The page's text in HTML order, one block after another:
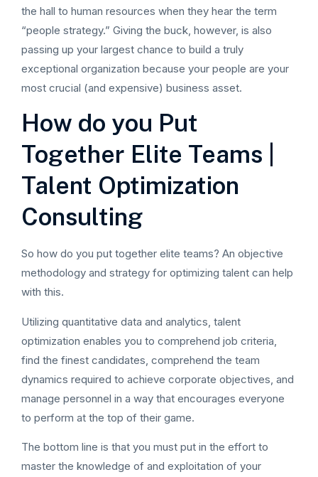
the hall to human resources when they hear the term
“people strategy.” Giving the buck, however, is also
passing up your largest chance to build a truly
exceptional organization because your people are your
most crucial (and expensive) business asset.
How do you Put
Together Elite Teams |
Talent Optimization
Consulting
So how do you put together elite teams? An objective
methodology and strategy for optimizing talent can help
with this.
Utilizing quantitative data and analytics, talent
optimization enables you to comprehend job criteria,
find the finest candidates, comprehend the team
dynamics required to achieve corporate objectives, and
manage personnel in a way that encourages everyone
to perform at the top of their game.
The bottom line is that you must put in the effort to
master the knowledge of and exploitation of your